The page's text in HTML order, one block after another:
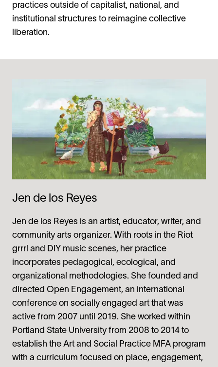
practices outside of capitalist, national, and
institutional structures to reimagine collective
liberation.
Jen de los Reyes
Jen de los Reyes is an artist, educator, writer, and
community arts organizer. With roots in the Riot
grrrl and DIY music scenes, her practice
incorporates pedagogical, ecological, and
organizational methodologies. She founded and
directed Open Engagement, an international
conference on socially engaged art that was
active from 2007 until 2019. She worked within
Portland State University from 2008 to 2014 to
establish the Art and Social Practice MFA program
with a curriculum focused on place, engagement,